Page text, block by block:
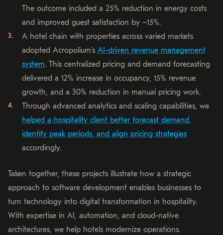
The outcome included a 25% reduction in energy costs
and improved guest satisfaction by ~15%.
A hotel chain with properties across varied markets
adopted Acropolium’s AI-driven revenue management
system. This centralized pricing and demand forecasting
delivered a 12% increase in occupancy, 15% revenue
growth, and a 30% reduction in manual pricing work.
Through advanced analytics and scaling capabilities, we
helped a hospitality client better forecast demand,
identify peak periods, and align pricing strategies
accordingly.
Taken together, these projects illustrate how a strategic
approach to software development enables businesses to
turn technology into digital transformation in hospitality.
With expertise in AI, automation, and cloud-native
architectures, we help hotels modernize operations.